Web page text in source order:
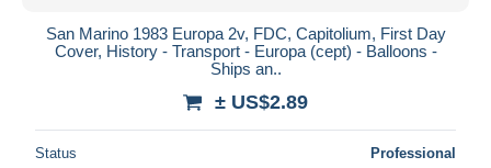
San Marino 1983 Europa 2v, FDC, Capitolium, First Day
Cover, History - Transport - Europa (cept) - Balloons -
Ships an..
± US$2.89
Status Professional